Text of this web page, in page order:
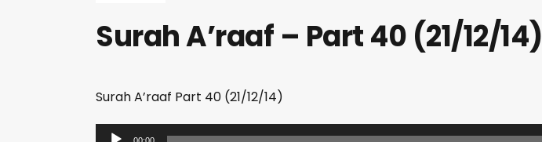
Surah A’raaf – Part 40 (21/12/14)
Surah A’raaf Part 40 (21/12/14)